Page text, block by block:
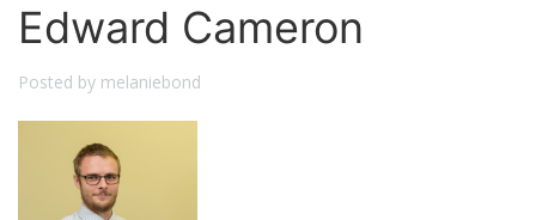
Edward Cameron
Posted by melaniebond